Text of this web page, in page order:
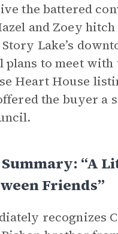
the battered
and Zoey
Lake’s
plans to meet with
Heart House
the buyer a
“A
Friends”
recognizes